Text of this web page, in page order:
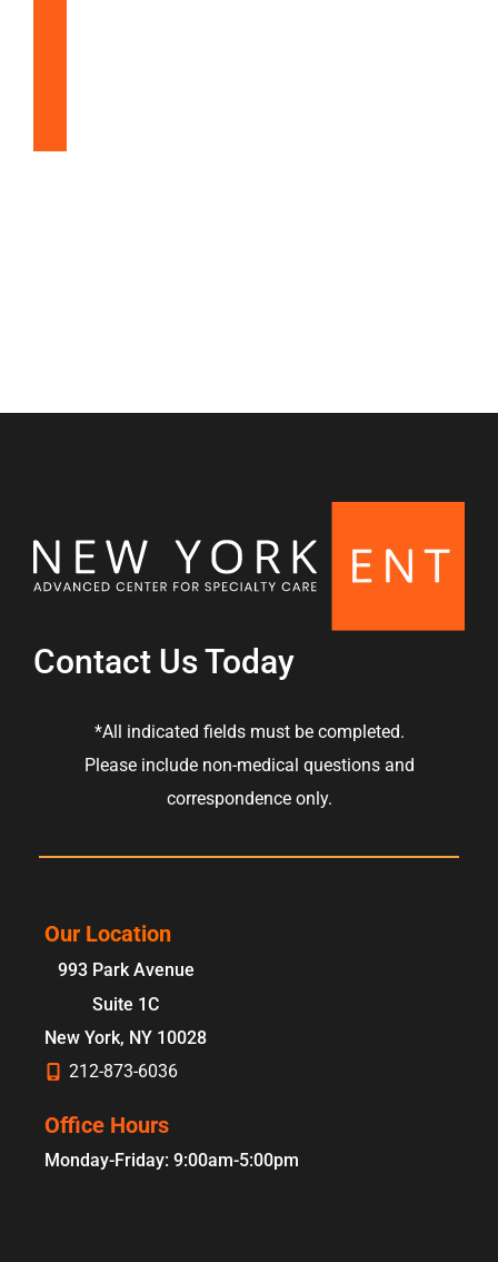
Contact Us Today
*All indicated fields must be completed.
Please include non-medical questions and
correspondence only.
Our Location
993 Park Avenue
Suite 1C
New York, NY 10028
212-873-6036
Office Hours
Monday-Friday: 9:00am-5:00pm